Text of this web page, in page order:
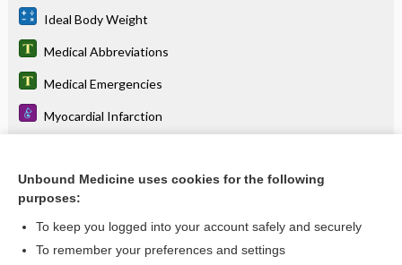
Ideal Body Weight
Medical Abbreviations
Medical Emergencies
Myocardial Infarction
Myocardial Perfusion Heart Scan
Unbound Medicine uses cookies for the following
purposes:
To keep you logged into your account safely and securely
To remember your preferences and settings